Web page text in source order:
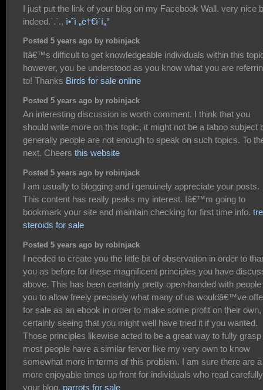
I just put the link of your blog on my Facebook Wall. very nice
indeed.`.`., ì•ˆì „ë†€ì´í„°
Posted 5 years ago by robinjack
Itâ€™s difficult to get knowledgeable individuals within this
however, you be understood as you know what you are
to! Thanks Birds for sale online
Posted 5 years ago by robinjack
An interesting discussion is worth comment. I think that you
should write more on this topic, it might not be a taboo subject
generally people are not enough to speak on such topics. To
next. Cheers this website
Posted 5 years ago by robinjack
I am usually to blogging and i genuinely appreciate your posts.
This content has really peaks my interest. Iâ€™m going to
bookmark your site and maintain checking for first time info.
steroids for sale
Posted 5 years ago by robinjack
I needed to create you the little bit of observation in order to
you as before for these magnificent principles you have
above. This has been certainly pretty open-handed with
you to allow freely precisely what many of us wouldâ€™ve
for sale as an ebook in order to make some profit on their own,
certainly seeing that you might well have tried it if you wanted.
Those principles likewise acted to be a great way to fully grasp
most people have a similar fervor like my very own to know
somewhat more in terms of this problem. I am sure there are
more enjoyable times up front for individuals who read carefully
your blog. parrots for sale